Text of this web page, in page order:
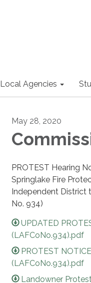
Local Agencies
May 28, 2020
PROTEST Hearing
Springlake Fire
Independent District
No. 934)
UPDATED
(LAFCoNo.934).pdf
PROTEST
(LAFCoNo.934).pdf
Landowner